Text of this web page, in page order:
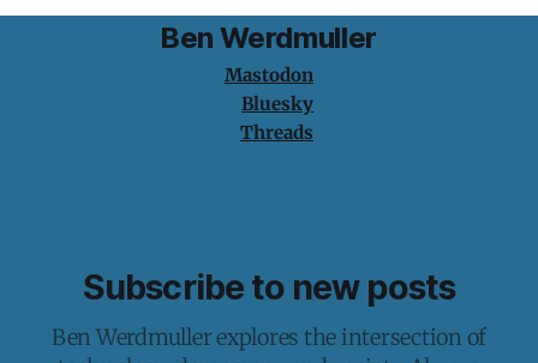
Ben Werdmuller
Mastodon
Bluesky
Threads
Subscribe to new posts
Ben Werdmuller explores the intersection of